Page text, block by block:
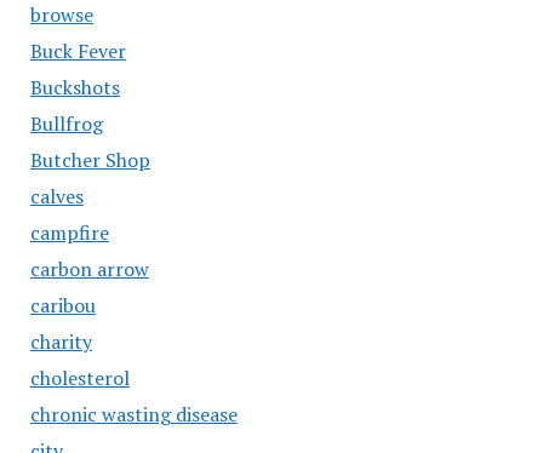
browse
Buck Fever
Buckshots
Bullfrog
Butcher Shop
calves
campfire
carbon arrow
caribou
charity
cholesterol
chronic wasting disease